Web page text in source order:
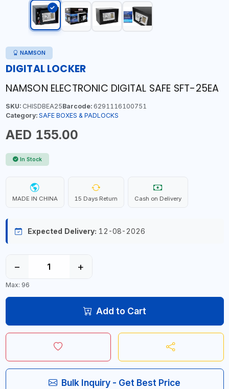
NAMSON
DIGITAL LOCKER
NAMSON ELECTRONIC DIGITAL SAFE SFT-25EA
SKU:CHISDBEA25Barcode:6291116100751
Category: SAFE BOXES & PADLOCKS
AED 155.00
In Stock
MADE IN CHINA 15 Days Return Cash on Delivery
Expected Delivery: 12-08-2026
− +
Max: 96
Add to Cart
Bulk Inquiry - Get Best Price